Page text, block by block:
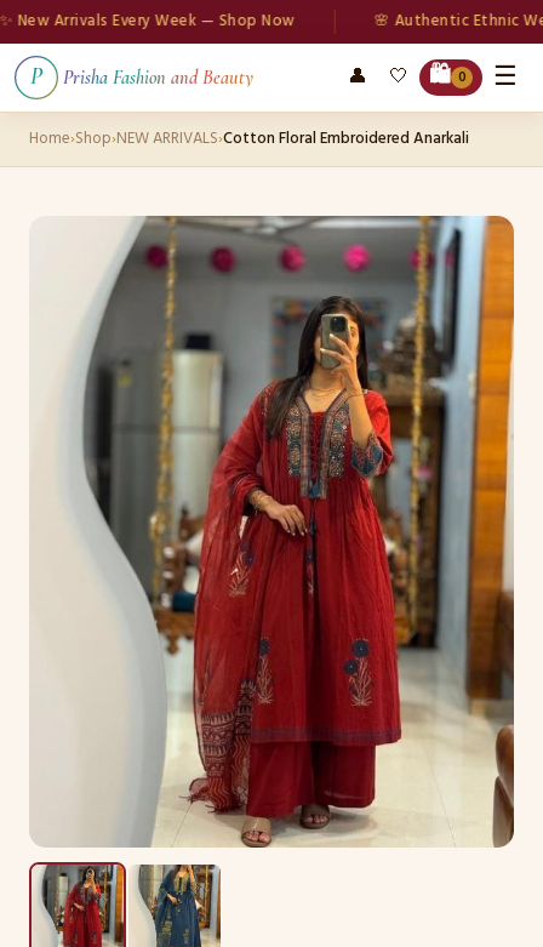
Arrivals Every Week — Shop Now 🌸 Authentic Ethnic Wear
P Prisha Fashion and Beauty 👤 🤍 🛍️ 0 ☰
Home›Shop›NEW ARRIVALS›Cotton Floral Embroidered Anarkali